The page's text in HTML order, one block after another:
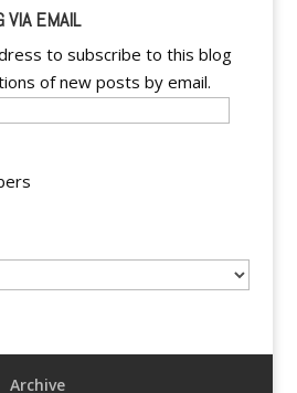
VIA EMAIL
to subscribe to this blog
of new posts by email.
Archive